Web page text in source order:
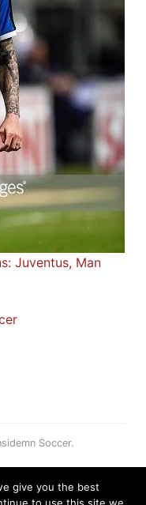
Juventus, Man
Soccer.
give you the best